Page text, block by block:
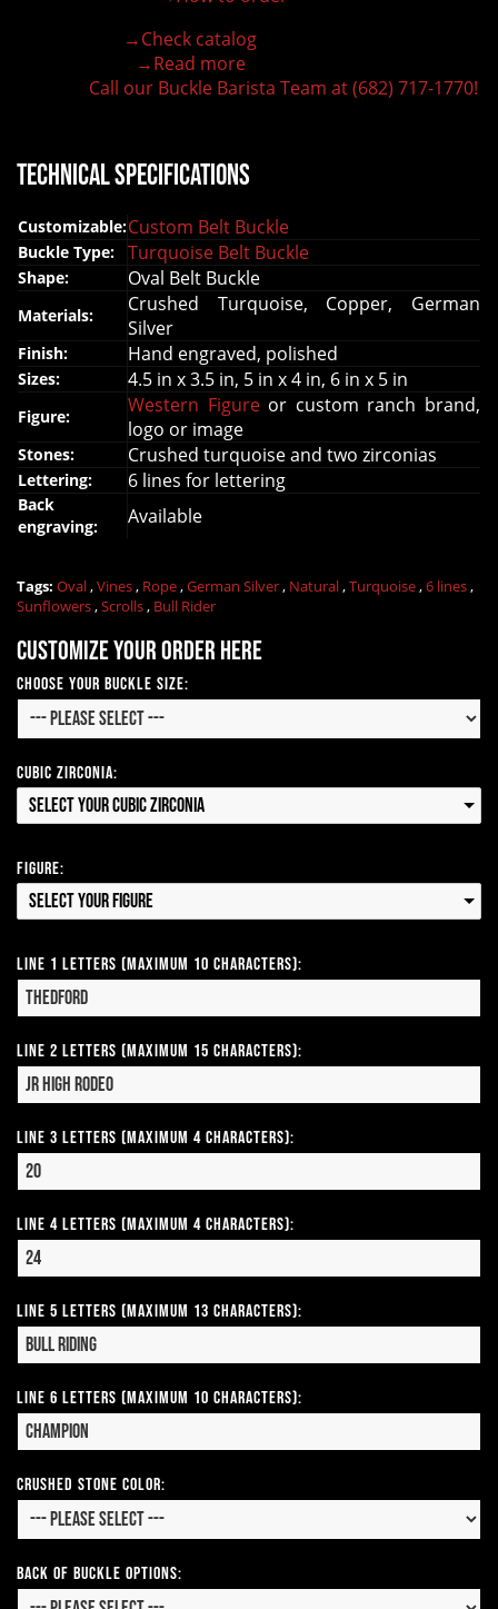
→Check catalog
→Read more
Call our Buckle Barista Team at (682) 717-1770!
Technical Specifications
Customizable:Custom Belt Buckle
Buckle Type: Turquoise Belt Buckle
Shape: Oval Belt Buckle
Materials:
Crushed Turquoise, Copper, German
Silver
Finish: Hand engraved, polished
Sizes: 4.5 in x 3.5 in, 5 in x 4 in, 6 in x 5 in
Figure: Western Figure or custom ranch brand,
logo or image
Stones: Crushed turquoise and two zirconias
Lettering: 6 lines for lettering
Back
engraving:
Available
Tags: Oval,Vines, Rope,German Silver, Natural,Turquoise,6 lines,
Sunflowers,Scrolls, Bull Rider
Customize your order here
Choose your Buckle Size:
Cubic Zirconia:
Select your Cubic Zirconia
Figure:
Select your Figure
Line 1 Letters (Maximum 10 Characters):
Line 2 Letters (Maximum 15 Characters):
Line 3 Letters (Maximum 4 Characters):
Line 4 Letters (Maximum 4 Characters):
Line 5 Letters (Maximum 13 Characters):
Line 6 Letters (Maximum 10 Characters):
CRUSHED STONE COLOR:
Back of Buckle Options: